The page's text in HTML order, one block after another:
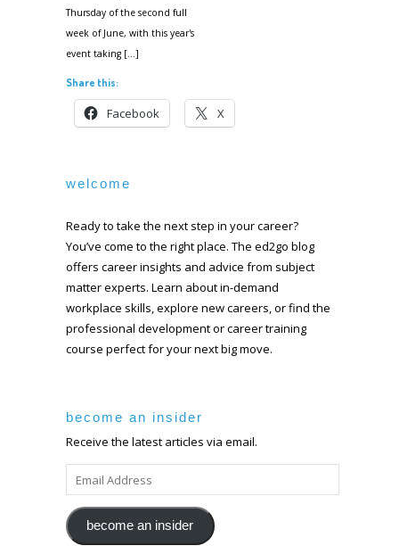
Thursday of the second full
week of June, with this year's
event taking […]
Share this:
Facebook X
welcome
Ready to take the next step in your career?
You’ve come to the right place. The ed2go blog
offers career insights and advice from subject
matter experts. Learn about in-demand
workplace skills, explore new careers, or find the
professional development or career training
course perfect for your next big move.
become an insider
Receive the latest articles via email.
ADDRESS
become an insider